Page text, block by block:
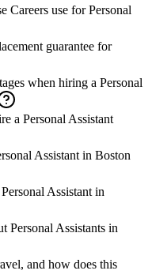
Careers use for Personal
guarantee for
when hiring a Personal
a Personal Assistant
Assistant in Boston
Assistant in
Personal Assistants in
and how does this